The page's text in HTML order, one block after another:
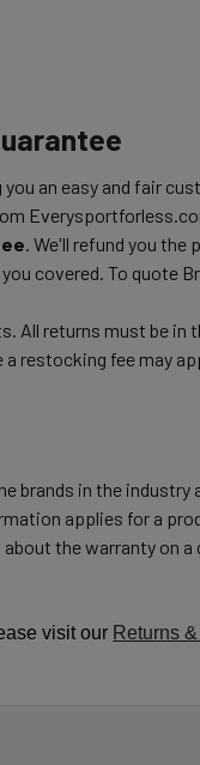
an easy and fair
. We'll refund you the
covered. To quote
All returns must be
restocking fee may
brands in the
applies for a
the warranty on
visit our Returns